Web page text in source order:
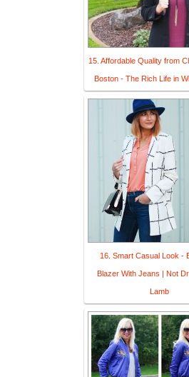
15. Affordable Quality from
Boston - The Rich Life in
16. Smart Casual Look -
Blazer With Jeans | Not
Lamb